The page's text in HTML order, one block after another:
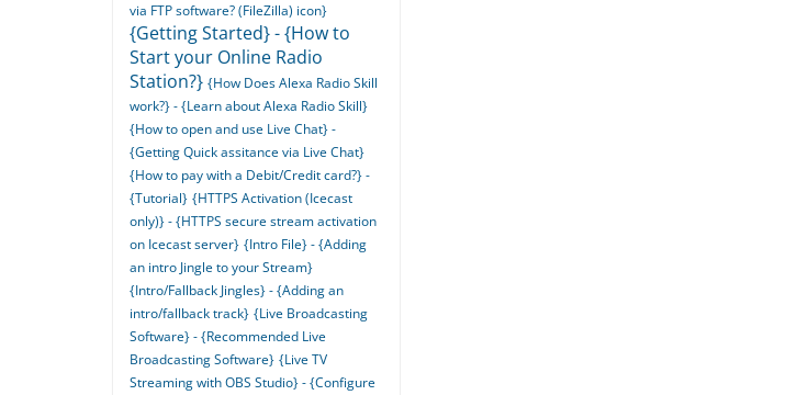
via FTP software? (FileZilla) icon}
{Getting Started} - {How to
Start your Online Radio
Station?} {How Does Alexa Radio Skill
work?} - {Learn about Alexa Radio Skill}
{How to open and use Live Chat} -
{Getting Quick assitance via Live Chat}
{How to pay with a Debit/Credit card?} -
{Tutorial} {HTTPS Activation (Icecast
only)} - {HTTPS secure stream activation
on Icecast server} {Intro File} - {Adding
an intro Jingle to your Stream}
{Intro/Fallback Jingles} - {Adding an
intro/fallback track} {Live Broadcasting
Software} - {Recommended Live
Broadcasting Software} {Live TV
Streaming with OBS Studio} - {Configure